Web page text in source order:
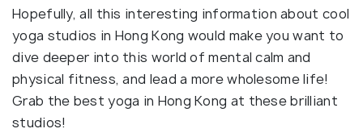
Hopefully, all this interesting information about cool
yoga studios in Hong Kong would make you want to
dive deeper into this world of mental calm and
physical fitness, and lead a more wholesome life!
Grab the best yoga in Hong Kong at these brilliant
studios!